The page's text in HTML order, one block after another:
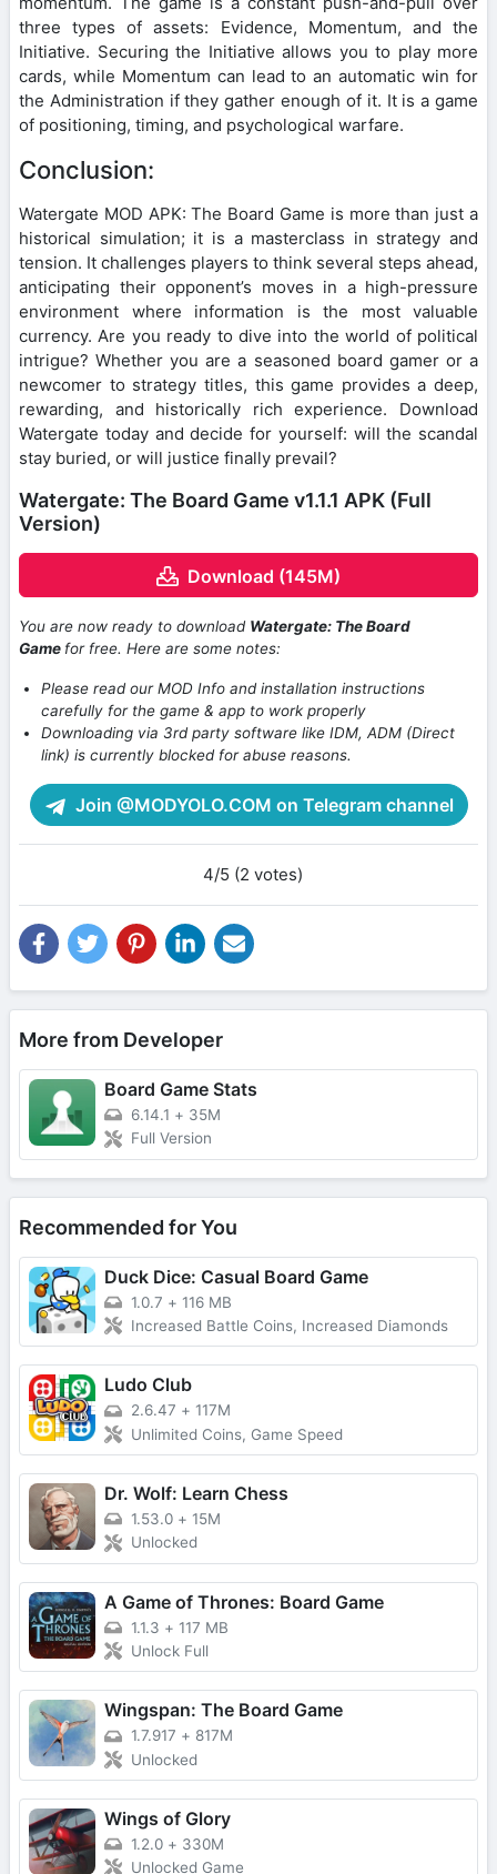
three types of assets: Evidence, Momentum, and the
Initiative. Securing the Initiative allows you to play more
cards, while Momentum can lead to an automatic win for
the Administration if they gather enough of it. It is a game
of positioning, timing, and psychological warfare.
Conclusion:
Watergate MOD APK: The Board Game is more than just a
historical simulation; it is a masterclass in strategy and
tension. It challenges players to think several steps ahead,
anticipating their opponent’s moves in a high-pressure
environment where information is the most valuable
currency. Are you ready to dive into the world of political
intrigue? Whether you are a seasoned board gamer or a
newcomer to strategy titles, this game provides a deep,
rewarding, and historically rich experience. Download
Watergate today and decide for yourself: will the scandal
stay buried, or will justice finally prevail?
Watergate: The Board Game v1.1.1 APK (Full
Version)
Download (145M)
You are now ready to download Watergate: The Board
Game for free. Here are some notes:
Please read our MOD Info and installation instructions
carefully for the game & app to work properly
Downloading via 3rd party software like IDM, ADM (Direct
link) is currently blocked for abuse reasons.
Join @MODYOLO.COM on Telegram channel
4/5 (2 votes)
More from Developer
Board Game Stats
6.14.1 + 35M
Full Version
Recommended for You
Duck Dice: Casual Board Game
1.0.7 + 116 MB
Increased Battle Coins, Increased Diamonds
Ludo Club
2.6.47 + 117M
Unlimited Coins, Game Speed
Dr. Wolf: Learn Chess
1.53.0 + 15M
Unlocked
A Game of Thrones: Board Game
1.1.3 + 117 MB
Unlock Full
Wingspan: The Board Game
1.7.917 + 817M
Unlocked
Wings of Glory
1.2.0 + 330M
Unlocked Game